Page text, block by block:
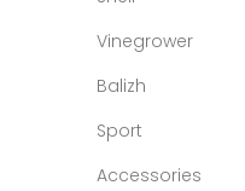
Vinegrower
Balizh
Sport
Accessories